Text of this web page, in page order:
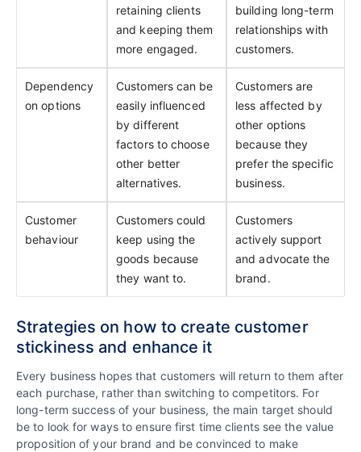
retaining clients
and keeping them
more engaged.
building long-term
relationships with
customers.
Dependency
on options
Customers can be
easily influenced
by different
factors to choose
other better
alternatives.
Customers are
less affected by
other options
because they
prefer the specific
business.
Customer
behaviour
Customers could
keep using the
goods because
they want to.
Customers
actively support
and advocate the
brand.
Strategies on how to create customer
stickiness and enhance it
Every business hopes that customers will return to them after
each purchase, rather than switching to competitors. For
long-term success of your business, the main target should
be to look for ways to ensure first time clients see the value
proposition of your brand and be convinced to make